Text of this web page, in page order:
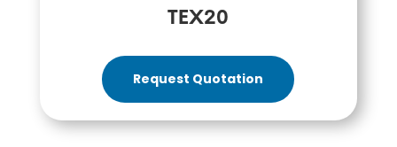
TEX20
Request Quotation